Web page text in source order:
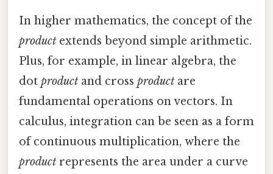
In higher mathematics, the concept of the
product extends beyond simple arithmetic.
Plus, for example, in linear algebra, the
dot product and cross product are
fundamental operations on vectors. In
calculus, integration can be seen as a form
of continuous multiplication, where the
product represents the area under a curve